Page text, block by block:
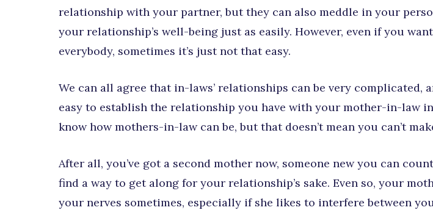
relationship with your partner, but they can also meddle in your
your relationship’s well-being just as easily. However, even if you
everybody, sometimes it’s just not that easy.
We can all agree that in-laws’ relationships can be very complicated,
easy to establish the relationship you have with your mother-in-law
know how mothers-in-law can be, but that doesn’t mean you can’t
After all, you’ve got a second mother now, someone new you can
find a way to get along for your relationship’s sake. Even so, your
your nerves sometimes, especially if she likes to interfere between